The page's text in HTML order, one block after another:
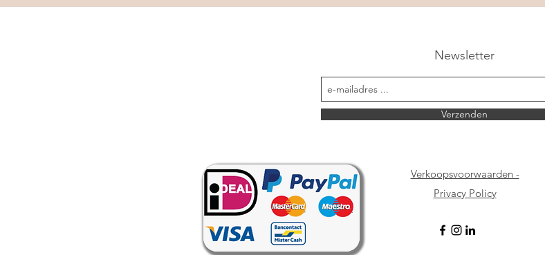
Newsletter
Verzenden
Verkoopsvoorwaarden -
Privacy Policy